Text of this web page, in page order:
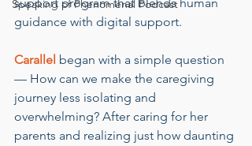
Speaking of Phenomenal Podcast
guidance with digital support.
Carallel began with a simple question
— How can we make the caregiving
journey less isolating and
overwhelming? After caring for her
parents and realizing just how daunting